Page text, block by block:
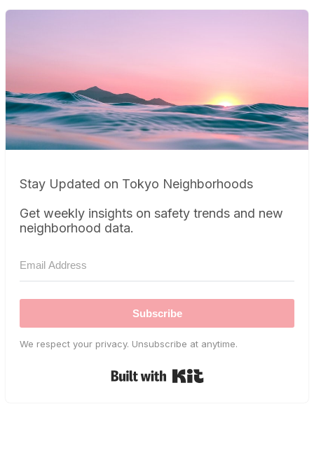
Stay Updated on Tokyo Neighborhoods
Get weekly insights on safety trends and new
neighborhood data.
Subscribe
We respect your privacy. Unsubscribe at anytime.